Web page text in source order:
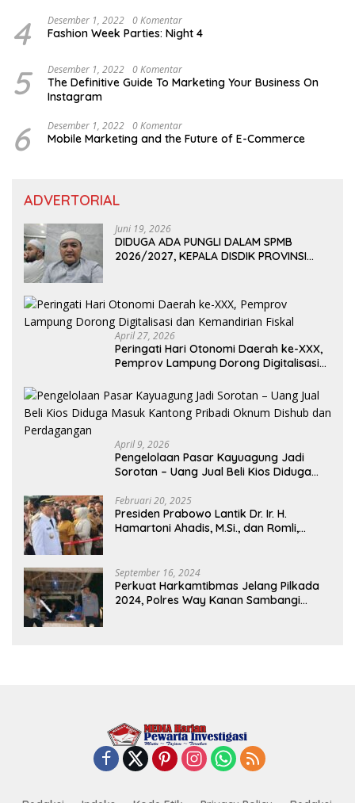
4 Desember 1, 2022 0 Komentar
Fashion Week Parties: Night 4
5 Desember 1, 2022 0 Komentar
The Definitive Guide To Marketing Your Business On
Instagram
6 Desember 1, 2022 0 Komentar
Mobile Marketing and the Future of E-Commerce
ADVERTORIAL
Juni 19, 2026
DIDUGA ADA PUNGLI DALAM SPMB
2026/2027, KEPALA DISDIK PROVINSI
April 27, 2026
Peringati Hari Otonomi Daerah ke-XXX,
Pemprov Lampung Dorong Digitalisasi
April 9, 2026
Pengelolaan Pasar Kayuagung Jadi
Sorotan – Uang Jual Beli Kios Diduga
dan Perdagangan
Februari 20, 2025
Presiden Prabowo Lantik Dr. Ir. H.
Hamartoni Ahadis, M.Si., dan Romli,
2025-2030 Di Istana Negara
September 16, 2024
Perkuat Harkamtibmas Jelang Pilkada
2024, Polres Way Kanan Sambangi